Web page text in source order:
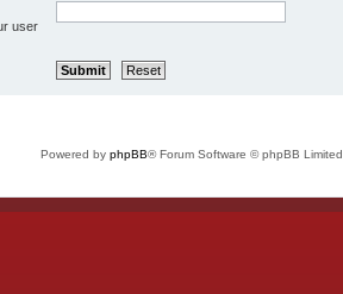
user
Powered by phpBB® Forum Software © phpBB Limited